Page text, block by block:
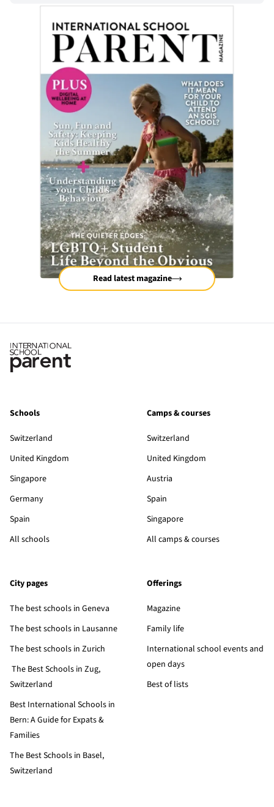
Read latest magazine
Schools
Switzerland
United Kingdom
Singapore
Germany
Spain
All schools
Camps & courses
Switzerland
United Kingdom
Austria
Spain
Singapore
All camps & courses
City pages
The best schools in Geneva
The best schools in Lausanne
The best schools in Zurich
The Best Schools in Zug,
Switzerland
Best International Schools in
Bern: A Guide for Expats &
Families
The Best Schools in Basel,
Switzerland
Offerings
Magazine
Family life
International school events and
open days
Best of lists